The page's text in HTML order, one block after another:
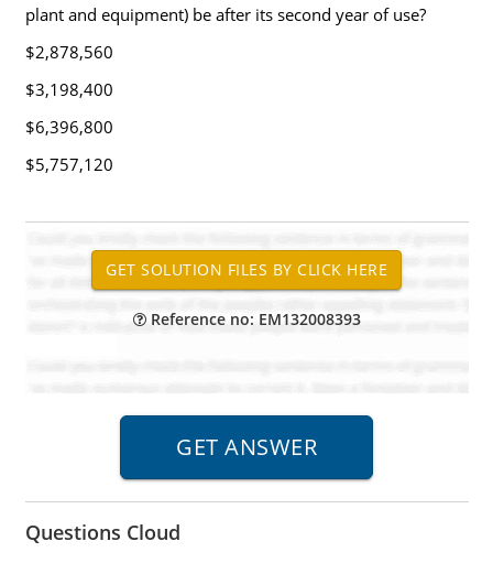
plant and equipment) be after its second year of use?
$2,878,560
$3,198,400
$6,396,800
$5,757,120
Reference no: EM132008393
Questions Cloud